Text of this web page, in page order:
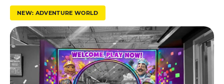
u
s
t
K
i
NEW: ADVENTURE WORLD